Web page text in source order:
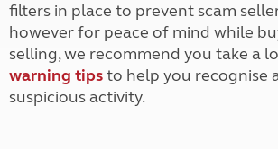
filters in place to prevent scam
however for peace of mind while
selling, we recommend you take a
warning tipsto help you recognise
suspicious activity.